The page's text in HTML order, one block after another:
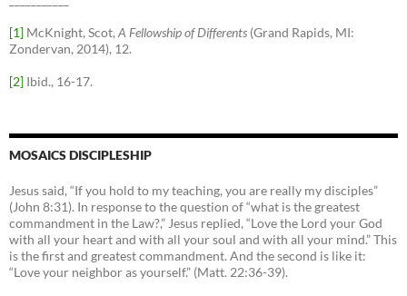
[1] McKnight, Scot, A Fellowship of Differents (Grand Rapids, MI:
Zondervan, 2014), 12.
[2] Ibid., 16-17.
MOSAICS DISCIPLESHIP
Jesus said, “If you hold to my teaching, you are really my disciples”
(John 8:31). In response to the question of “what is the greatest
commandment in the Law?,” Jesus replied, “Love the Lord your God
with all your heart and with all your soul and with all your mind.” This
is the first and greatest commandment. And the second is like it:
“Love your neighbor as yourself.” (Matt. 22:36-39).